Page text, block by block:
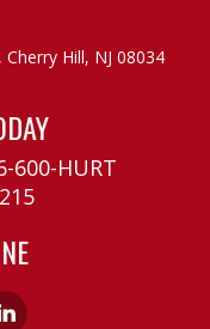
Cherry Hill, NJ 08034
600-HURT